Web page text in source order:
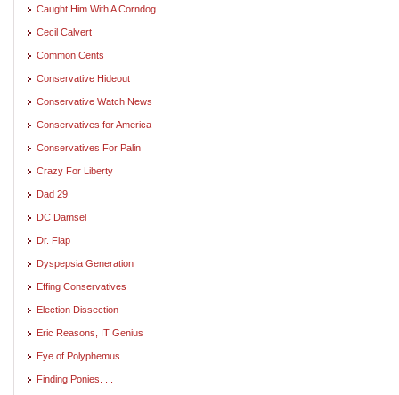
Caught Him With A Corndog
Cecil Calvert
Common Cents
Conservative Hideout
Conservative Watch News
Conservatives for America
Conservatives For Palin
Crazy For Liberty
Dad 29
DC Damsel
Dr. Flap
Dyspepsia Generation
Effing Conservatives
Election Dissection
Eric Reasons, IT Genius
Eye of Polyphemus
Finding Ponies. . .